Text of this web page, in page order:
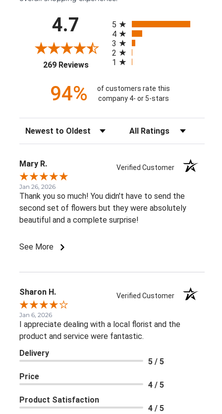
4.7
269 Reviews(opens in a new tab)
5
4
3
2
1
94%
of customers rate this
company 4- or 5-stars
Sort Reviews Filter Reviews by Rating
Mary R. Verified Customer
Jan 26, 2026
Thank you so much! You didn't have to send the
second set of flowers but they were absolutely
beautiful and a complete surprise!
See More
Sharon H. Verified Customer
Jan 6, 2026
I appreciate dealing with a local florist and the
product and service were fantastic.
Delivery
5 / 5
Price
4 / 5
Product Satisfaction
4 / 5